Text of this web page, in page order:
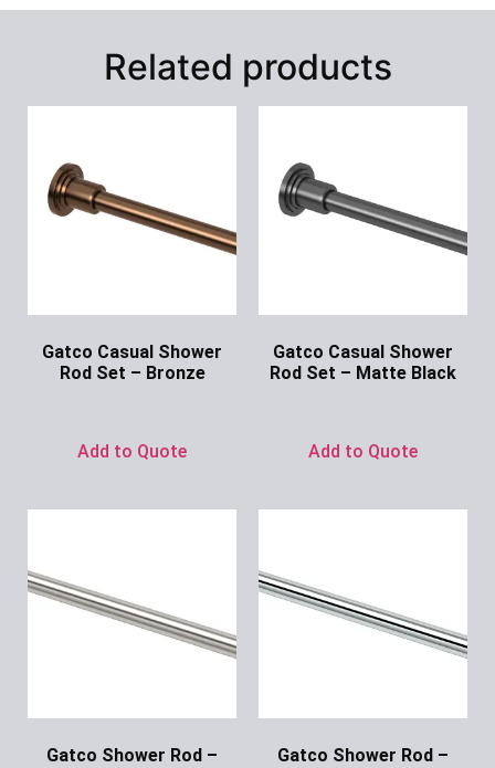
Related products
Gatco Casual Shower
Rod Set – Bronze
Add to Quote
Gatco Casual Shower
Rod Set – Matte Black
Add to Quote
Gatco Shower Rod –
Gatco Shower Rod –